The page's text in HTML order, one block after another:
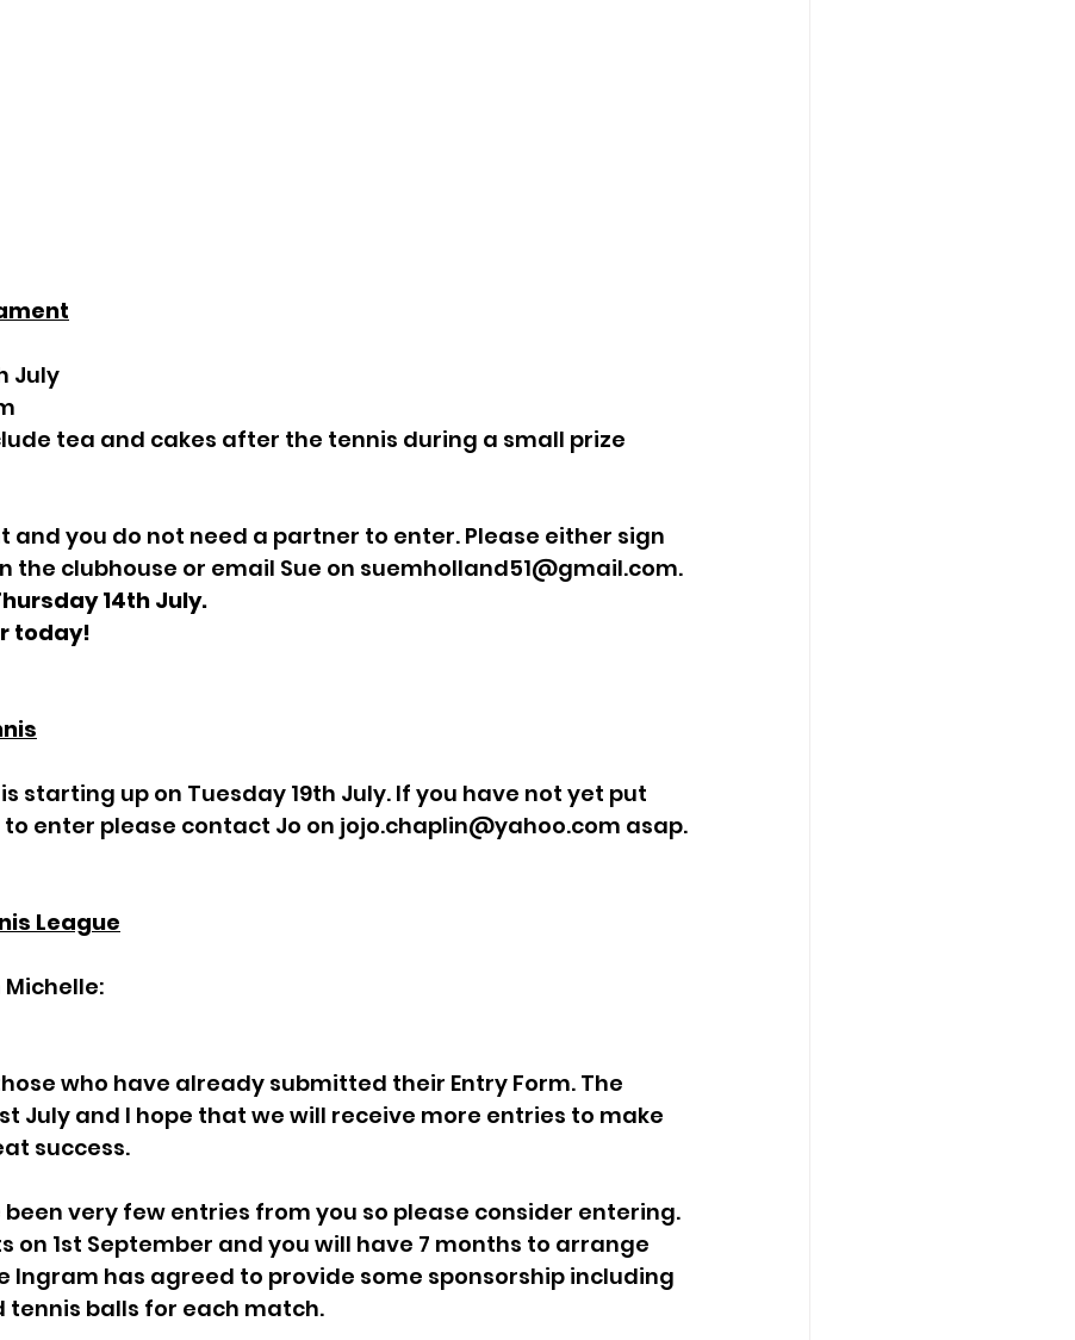
July
tea and cakes after the tennis during a small prize
and you do not need a partner to enter. Please either sign
the clubhouse or email Sue on suemholland51@gmail.com.
14th July.
today!
starting up on Tuesday 19th July. If you have not yet put
enter please contact Jo on jojo.chaplin@yahoo.com asap.
League
who have already submitted their Entry Form. The
July and I hope that we will receive more entries to make
success.
very few entries from you so please consider entering.
on 1st September and you will have 7 months to arrange
Ingram has agreed to provide some sponsorship including
tennis balls for each match.